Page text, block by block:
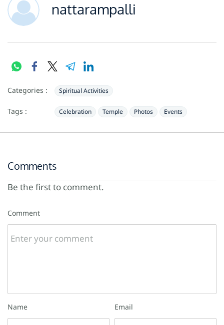
nattarampalli
Categories : Spiritual Activities
Tags : Celebration Temple Photos Events
Comments
Be the first to comment.
Comment
Name Email